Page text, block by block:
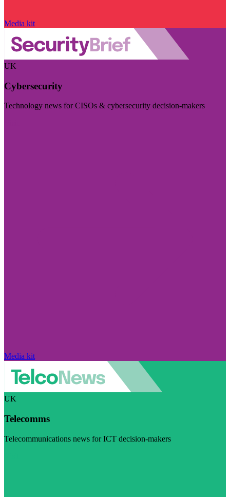
Media kit
UK
Cybersecurity
Technology news for CISOs & cybersecurity decision-makers
Media kit
UK
Telecomms
Telecommunications news for ICT decision-makers